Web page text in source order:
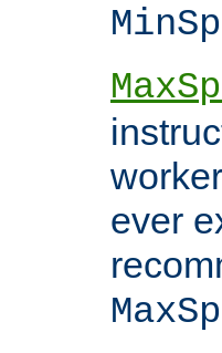
ever